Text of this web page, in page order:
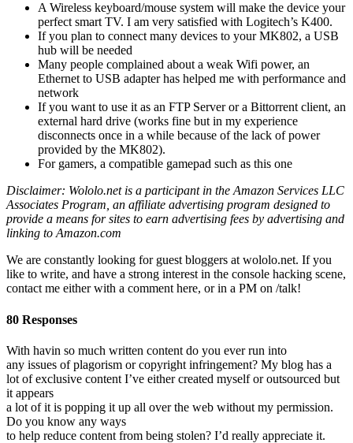
A Wireless keyboard/mouse system will make the device your
perfect smart TV. I am very satisfied with Logitech’s K400.
If you plan to connect many devices to your MK802, a USB
hub will be needed
Many people complained about a weak Wifi power, an
Ethernet to USB adapter has helped me with performance and
network
If you want to use it as an FTP Server or a Bittorrent client, an
external hard drive (works fine but in my experience
disconnects once in a while because of the lack of power
provided by the MK802).
For gamers, a compatible gamepad such as this one
Disclaimer: Wololo.net is a participant in the Amazon Services LLC
Associates Program, an affiliate advertising program designed to
provide a means for sites to earn advertising fees by advertising and
linking to Amazon.com
We are constantly looking for guest bloggers at wololo.net. If you
like to write, and have a strong interest in the console hacking scene,
contact me either with a comment here, or in a PM on /talk!
80 Responses
With havin so much written content do you ever run into
any issues of plagorism or copyright infringement? My blog has a
lot of exclusive content I’ve either created myself or outsourced but
it appears
a lot of it is popping it up all over the web without my permission.
Do you know any ways
to help reduce content from being stolen? I’d really appreciate it.